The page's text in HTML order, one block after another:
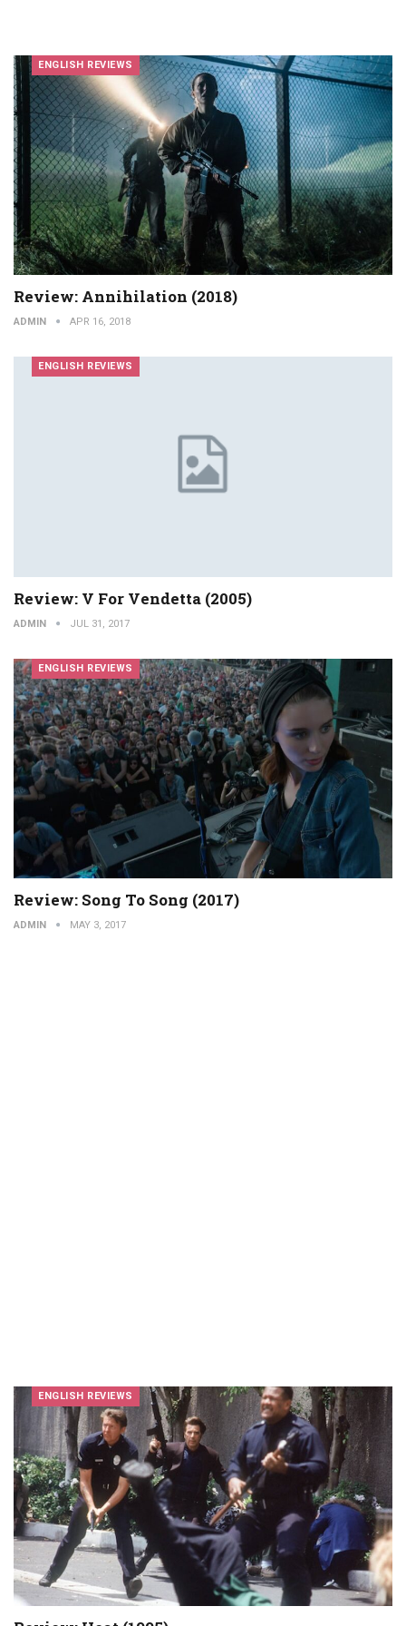
ENGLISH REVIEWS
Review: Annihilation (2018)
ADMIN APR 16, 2018
ENGLISH REVIEWS
Review: V For Vendetta (2005)
ADMIN JUL 31, 2017
ENGLISH REVIEWS
Review: Song To Song (2017)
ADMIN MAY 3, 2017
ENGLISH REVIEWS